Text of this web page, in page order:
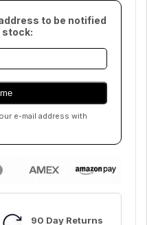
to be notified
stock:
e-mail address with
90 Day Returns